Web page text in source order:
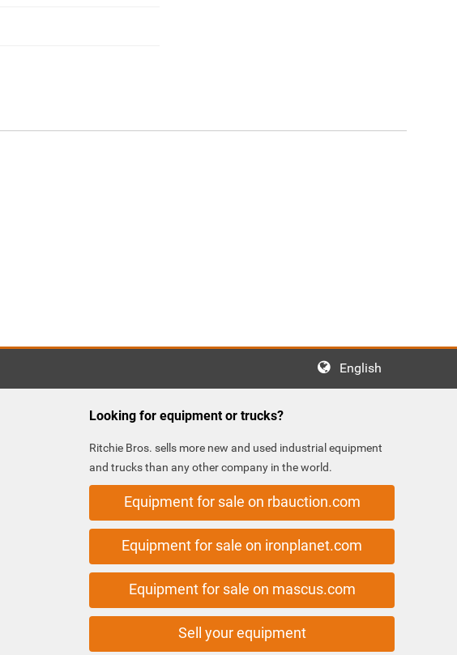
English
Looking for equipment or trucks?
Ritchie Bros. sells more new and used industrial equipment
and trucks than any other company in the world.
Equipment for sale on rbauction.com
Equipment for sale on ironplanet.com
Equipment for sale on mascus.com
Sell your equipment